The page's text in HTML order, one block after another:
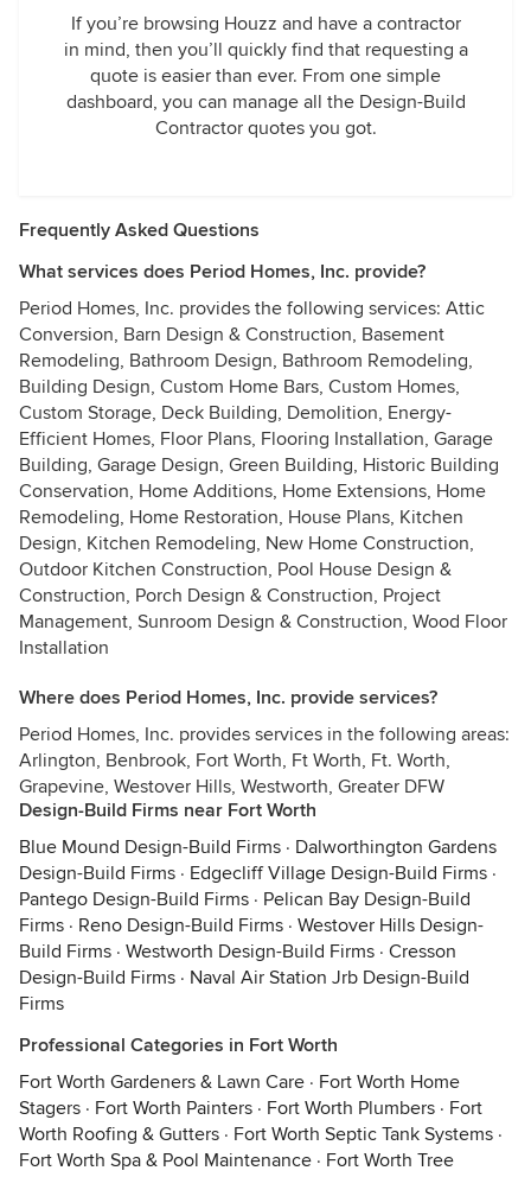
If you’re browsing Houzz and have a contractor
in mind, then you’ll quickly find that requesting a
quote is easier than ever. From one simple
dashboard, you can manage all the Design-Build
Contractor quotes you got.
Frequently Asked Questions
What services does Period Homes, Inc. provide?
Period Homes, Inc. provides the following services: Attic
Conversion, Barn Design & Construction, Basement
Remodeling, Bathroom Design, Bathroom Remodeling,
Building Design, Custom Home Bars, Custom Homes,
Custom Storage, Deck Building, Demolition, Energy-
Efficient Homes, Floor Plans, Flooring Installation, Garage
Building, Garage Design, Green Building, Historic Building
Conservation, Home Additions, Home Extensions, Home
Remodeling, Home Restoration, House Plans, Kitchen
Design, Kitchen Remodeling, New Home Construction,
Outdoor Kitchen Construction, Pool House Design &
Construction, Porch Design & Construction, Project
Management, Sunroom Design & Construction, Wood Floor
Installation
Where does Period Homes, Inc. provide services?
Period Homes, Inc. provides services in the following areas:
Arlington, Benbrook, Fort Worth, Ft Worth, Ft. Worth,
Grapevine, Westover Hills, Westworth, Greater DFW
Design-Build Firms near Fort Worth
Blue Mound Design-Build Firms · Dalworthington Gardens
Design-Build Firms · Edgecliff Village Design-Build Firms ·
Pantego Design-Build Firms · Pelican Bay Design-Build
Firms · Reno Design-Build Firms · Westover Hills Design-
Build Firms · Westworth Design-Build Firms · Cresson
Design-Build Firms · Naval Air Station Jrb Design-Build
Firms
Professional Categories in Fort Worth
Fort Worth Gardeners & Lawn Care · Fort Worth Home
Stagers · Fort Worth Painters · Fort Worth Plumbers · Fort
Worth Roofing & Gutters · Fort Worth Septic Tank Systems ·
Fort Worth Spa & Pool Maintenance · Fort Worth Tree